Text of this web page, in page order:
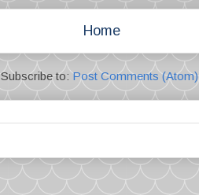
Home
Subscribe to: Post Comments (Atom)